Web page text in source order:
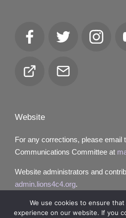
FacebookTwitter
Club
Email
Website
For any corrections, please email
Communications Committee at
Website administrators and
admin.lions4c4.org.
We use cookies to ensure
experience on our website. If you